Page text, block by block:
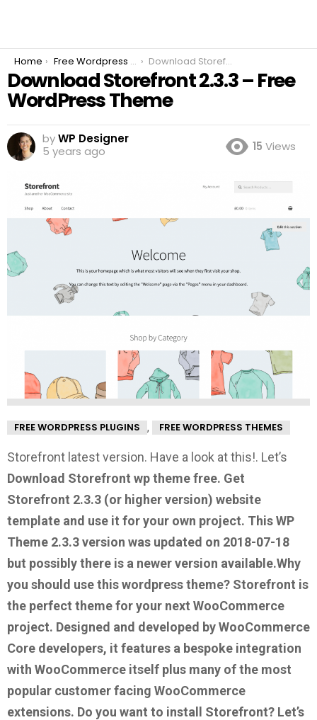
You are here:
Home Free Wordpress Plugins Download Storefront 2.3.3 – Free WordPress Theme
Download Storefront 2.3.3 – Free
WordPress Theme
byWP Designer
5 years ago
15 Views
FREE WORDPRESS PLUGINS , FREE WORDPRESS THEMES
Storefront latest version. Have a look at this!. Let’s
Download Storefront wp theme free. Get
Storefront 2.3.3 (or higher version) website
template and use it for your own project. This WP
Theme 2.3.3 version was updated on 2018-07-18
but possibly there is a newer version available.Why
you should use this wordpress theme? Storefront is
the perfect theme for your next WooCommerce
project. Designed and developed by WooCommerce
Core developers, it features a bespoke integration
with WooCommerce itself plus many of the most
popular customer facing WooCommerce
extensions. Do you want to install Storefront? Let’s